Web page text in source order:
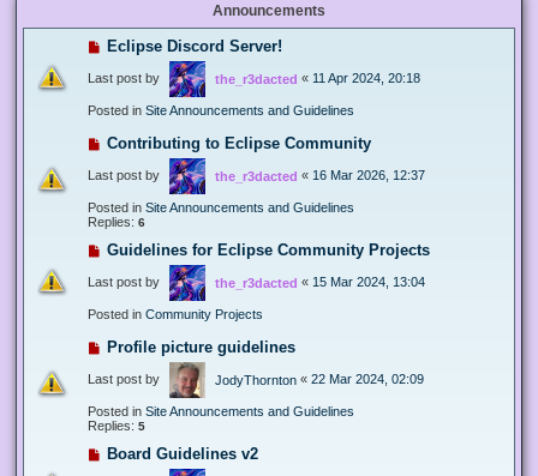
Announcements
Eclipse Discord Server!
Last post by the_r3dacted « 11 Apr 2024, 20:18
Posted in Site Announcements and Guidelines
Contributing to Eclipse Community
Last post by the_r3dacted « 16 Mar 2026, 12:37
Posted in Site Announcements and Guidelines
Replies: 6
Guidelines for Eclipse Community Projects
Last post by the_r3dacted « 15 Mar 2024, 13:04
Posted in Community Projects
Profile picture guidelines
Last post by JodyThornton « 22 Mar 2024, 02:09
Posted in Site Announcements and Guidelines
Replies: 5
Board Guidelines v2